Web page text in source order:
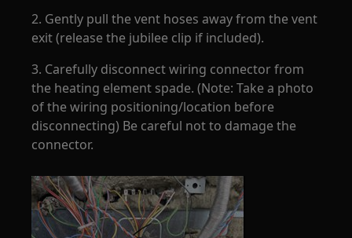
2. Gently pull the vent hoses away from the vent
exit (release the jubilee clip if included).
3. Carefully disconnect wiring connector from
the heating element spade. (Note: Take a photo
of the wiring positioning/location before
disconnecting) Be careful not to damage the
connector.